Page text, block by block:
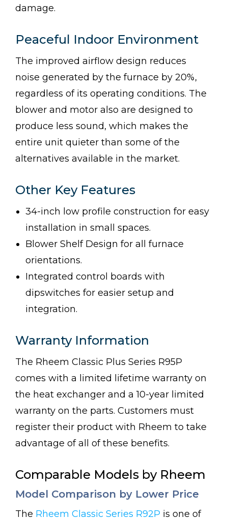
damage.
Peaceful Indoor Environment
The improved airflow design reduces
noise generated by the furnace by 20%,
regardless of its operating conditions. The
blower and motor also are designed to
produce less sound, which makes the
entire unit quieter than some of the
alternatives available in the market.
Other Key Features
34-inch low profile construction for easy
installation in small spaces.
Blower Shelf Design for all furnace
orientations.
Integrated control boards with
dipswitches for easier setup and
integration.
Warranty Information
The Rheem Classic Plus Series R95P
comes with a limited lifetime warranty on
the heat exchanger and a 10-year limited
warranty on the parts. Customers must
register their product with Rheem to take
advantage of all of these benefits.
Comparable Models by Rheem
Model Comparison by Lower Price
The Rheem Classic Series R92P is one of